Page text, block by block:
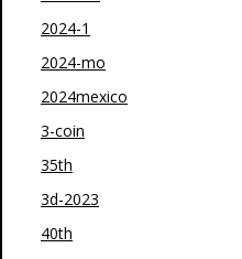
2024-1
2024-mo
2024mexico
3-coin
35th
3d-2023
40th